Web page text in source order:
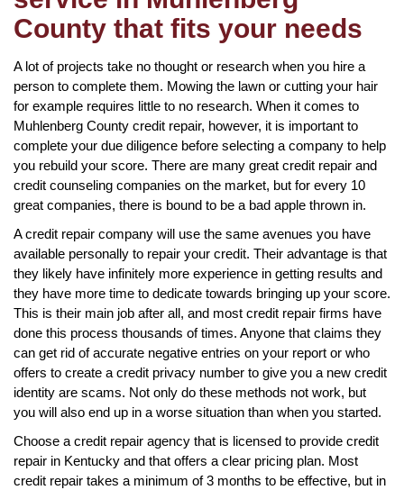
County that fits your needs
A lot of projects take no thought or research when you hire a
person to complete them. Mowing the lawn or cutting your hair
for example requires little to no research. When it comes to
Muhlenberg County credit repair, however, it is important to
complete your due diligence before selecting a company to help
you rebuild your score. There are many great credit repair and
credit counseling companies on the market, but for every 10
great companies, there is bound to be a bad apple thrown in.
A credit repair company will use the same avenues you have
available personally to repair your credit. Their advantage is that
they likely have infinitely more experience in getting results and
they have more time to dedicate towards bringing up your score.
This is their main job after all, and most credit repair firms have
done this process thousands of times. Anyone that claims they
can get rid of accurate negative entries on your report or who
offers to create a credit privacy number to give you a new credit
identity are scams. Not only do these methods not work, but
you will also end up in a worse situation than when you started.
Choose a credit repair agency that is licensed to provide credit
repair in Kentucky and that offers a clear pricing plan. Most
credit repair takes a minimum of 3 months to be effective, but in